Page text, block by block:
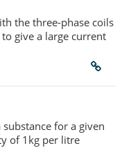
the three-phase coils
give a large current
for a given
of 1kg per litre